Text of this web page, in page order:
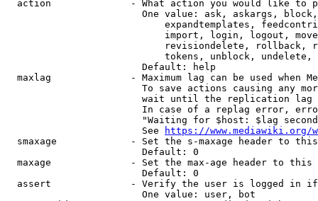
action              - What action you would like to
One value: ask, askargs,
expandtemplates,
import, login, logout,
revisiondelete, rollback,
tokens, unblock, undelete,
                        Default: help
maxlag              - Maximum lag can be used when
To save actions causing any
wait until the replication
In case of a replag error,
"Waiting for $host: $lag
                        See
https://www.mediawiki.org/
smaxage             - Set the s-maxage header to
                        Default: 0
maxage              - Set the max-age header to
                        Default: 0
assert              - Verify the user is logged in
                        One value: user, bot